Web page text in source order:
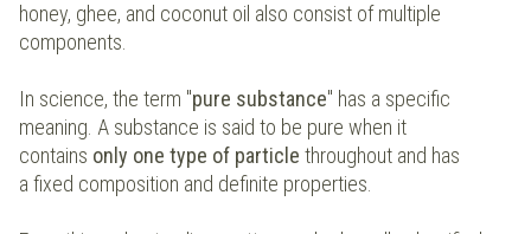
honey, ghee, and coconut oil also consist of multiple
components.
In science, the term "pure substance" has a specific
meaning. A substance is said to be pure when it
contains only one type of particle throughout and has
a fixed composition and definite properties.